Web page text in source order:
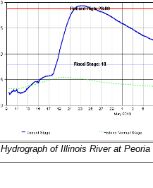
Hydrograph of Illinois River at Peoria